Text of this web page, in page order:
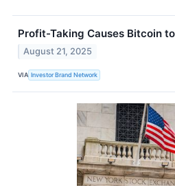
Profit-Taking Causes Bitcoin
August 21, 2025
VIA Investor Brand Network